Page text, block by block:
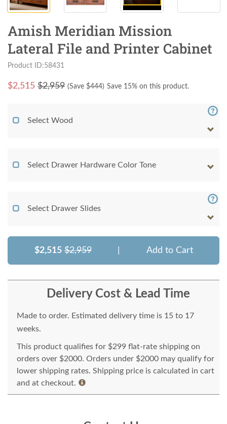
Amish Meridian Mission
Lateral File and Printer Cabinet
Product ID:58431
$2,515 $2,959 (Save $444) Save 15% on this product.
Select Wood
Select Drawer Hardware Color Tone
Select Drawer Slides
$2,515 $2,959 Add to Cart
Delivery Cost & Lead Time
Made to order. Estimated delivery time is 15 to 17
weeks.
This product qualifies for $299 flat-rate shipping on
orders over $2000. Orders under $2000 may qualify for
lower shipping rates. Shipping price is calculated in cart
and at checkout.